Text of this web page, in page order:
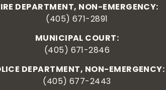
DEPARTMENT, NON-EMERGENCY:
(405) 671-2891
MUNICIPAL COURT:
(405) 671-2846
DEPARTMENT, NON-EMERGENCY:
(405) 677-2443